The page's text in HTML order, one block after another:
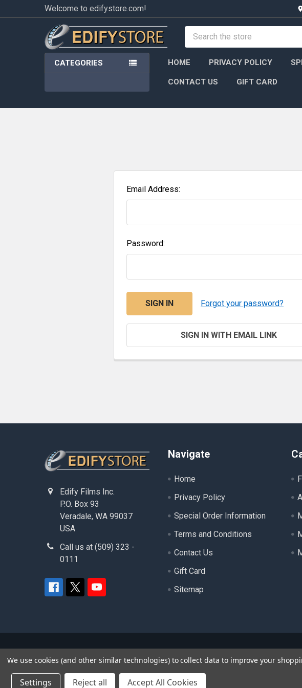
Welcome to edifystore.com!
Search
CATEGORIES HOME PRIVACY POLICY
CONTACT US GIFT CARD
Email Address:
Password:
Forgot your password?
SIGN IN WITH EMAIL LINK
Edify Films Inc.
P.O. Box 93
Veradale, WA 99037
USA
Call us at (509) 323 -
0111
Navigate
Home
Privacy Policy
Special Order Information
Terms and Conditions
Contact Us
Gift Card
Sitemap
product and service names used in this website are for identification
We use cookies (and other similar technologies) to collect data to improve your
Settings Reject all Accept All Cookies